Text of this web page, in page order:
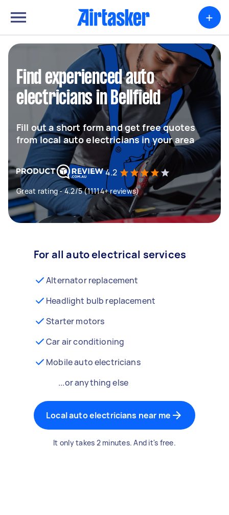
+
Find experienced auto
electricians in Bellfield
Fill out a short form and get free quotes
from local auto electricians in your area
4.2
Great rating - 4.2/5 (11114+ reviews)
For all auto electrical services
Alternator replacement
Headlight bulb replacement
Starter motors
Car air conditioning
Mobile auto electricians
...or anything else
Local auto electricians near me
It only takes 2 minutes. And it's free.